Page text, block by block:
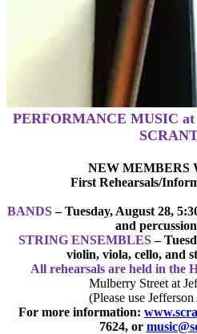
PERFORMANCE MUSIC
NEW MEMBERS
First Rehearsals/Info
BANDS– Tuesday, August 28,
and
STRING ENSEMBLES–
violin, viola, cello, and
All rehearsals are held in the
Mulberry Street at
(Please use
For more information:
7624, or